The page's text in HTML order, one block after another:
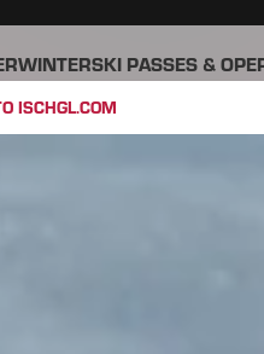
WINTERSKI PASSES &
ISCHGL.COM